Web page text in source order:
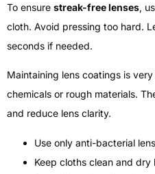
To ensure streak-free lenses,
cloth. Avoid pressing too hard.
seconds if needed.
Maintaining lens coatings is
chemicals or rough materials.
and reduce lens clarity.
Use only anti-bacterial
Keep cloths clean and dry